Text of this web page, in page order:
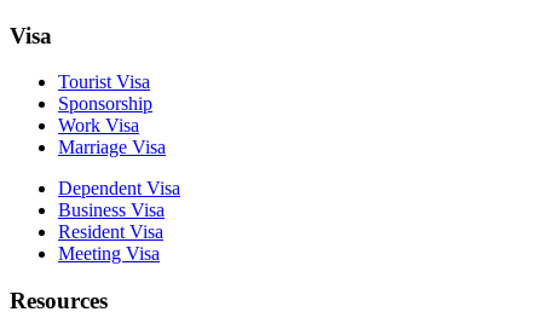
Visa
Tourist Visa
Sponsorship
Work Visa
Marriage Visa
Dependent Visa
Business Visa
Resident Visa
Meeting Visa
Resources